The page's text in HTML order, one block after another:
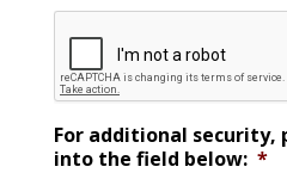
For additional security,
into the field below: *